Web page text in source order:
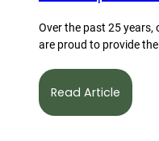
Over the past 25
are proud to provide
Read Article